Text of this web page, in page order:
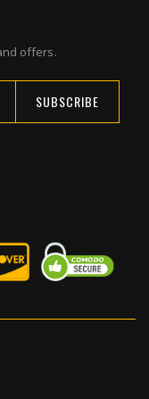
offers.
SUBSCRIBE